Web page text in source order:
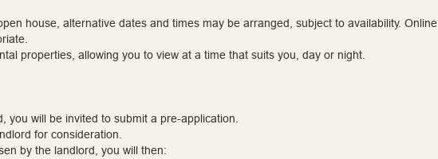
house, alternative dates and times may be arranged, subject to availability. Online
properties, allowing you to view at a time that suits you, day or night.
you will be invited to submit a pre-application.
for consideration.
by the landlord, you will then: